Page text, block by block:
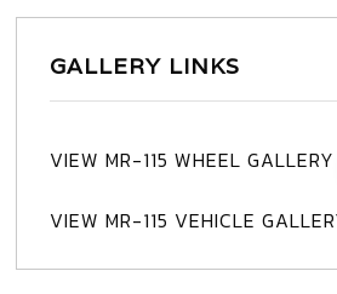
GALLERY LINKS
VIEW MR-115 WHEEL GALLERY
VIEW MR-115 VEHICLE